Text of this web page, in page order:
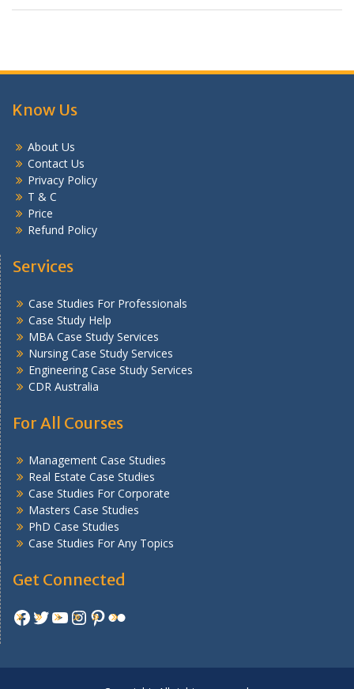
Know Us
About Us
Contact Us
Privacy Policy
T & C
Price
Refund Policy
Services
Case Studies For Professionals
Case Study Help
MBA Case Study Services
Nursing Case Study Services
Engineering Case Study Services
CDR Australia
For All Courses
Management Case Studies
Real Estate Case Studies
Case Studies For Corporate
Masters Case Studies
PhD Case Studies
Case Studies For Any Topics
Get Connected
Facebook
Twitter
YouTube
Instagram
Pinterest
Flickr